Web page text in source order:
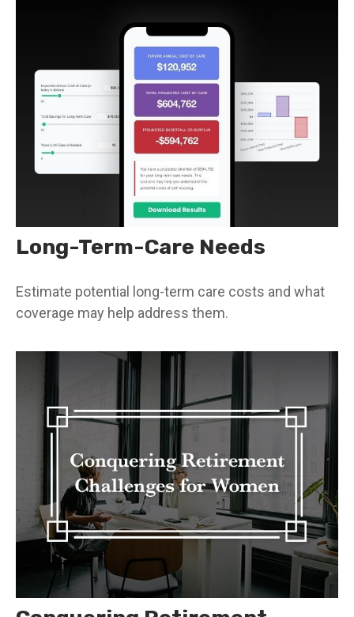
Long-Term-Care Needs
Estimate potential long-term care costs and what
coverage may help address them.